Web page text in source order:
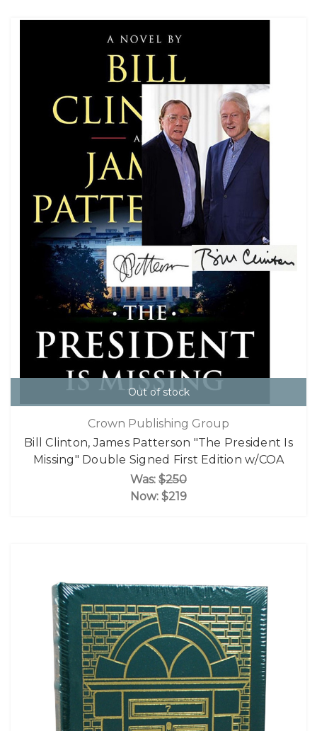
Out of stock
Crown Publishing Group
Bill Clinton, James Patterson "The President Is
Missing" Double Signed First Edition w/COA
Was: $250
Now: $219